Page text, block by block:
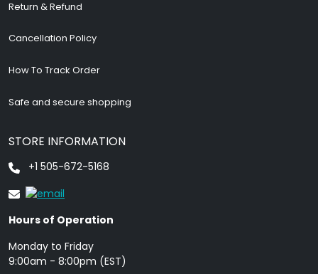
Return & Refund
Cancellation Policy
How To Track Order
Safe and secure shopping
STORE INFORMATION
+1 505-672-5168
Hours of Operation
Monday to Friday
9: 00am - 8:00pm (EST)